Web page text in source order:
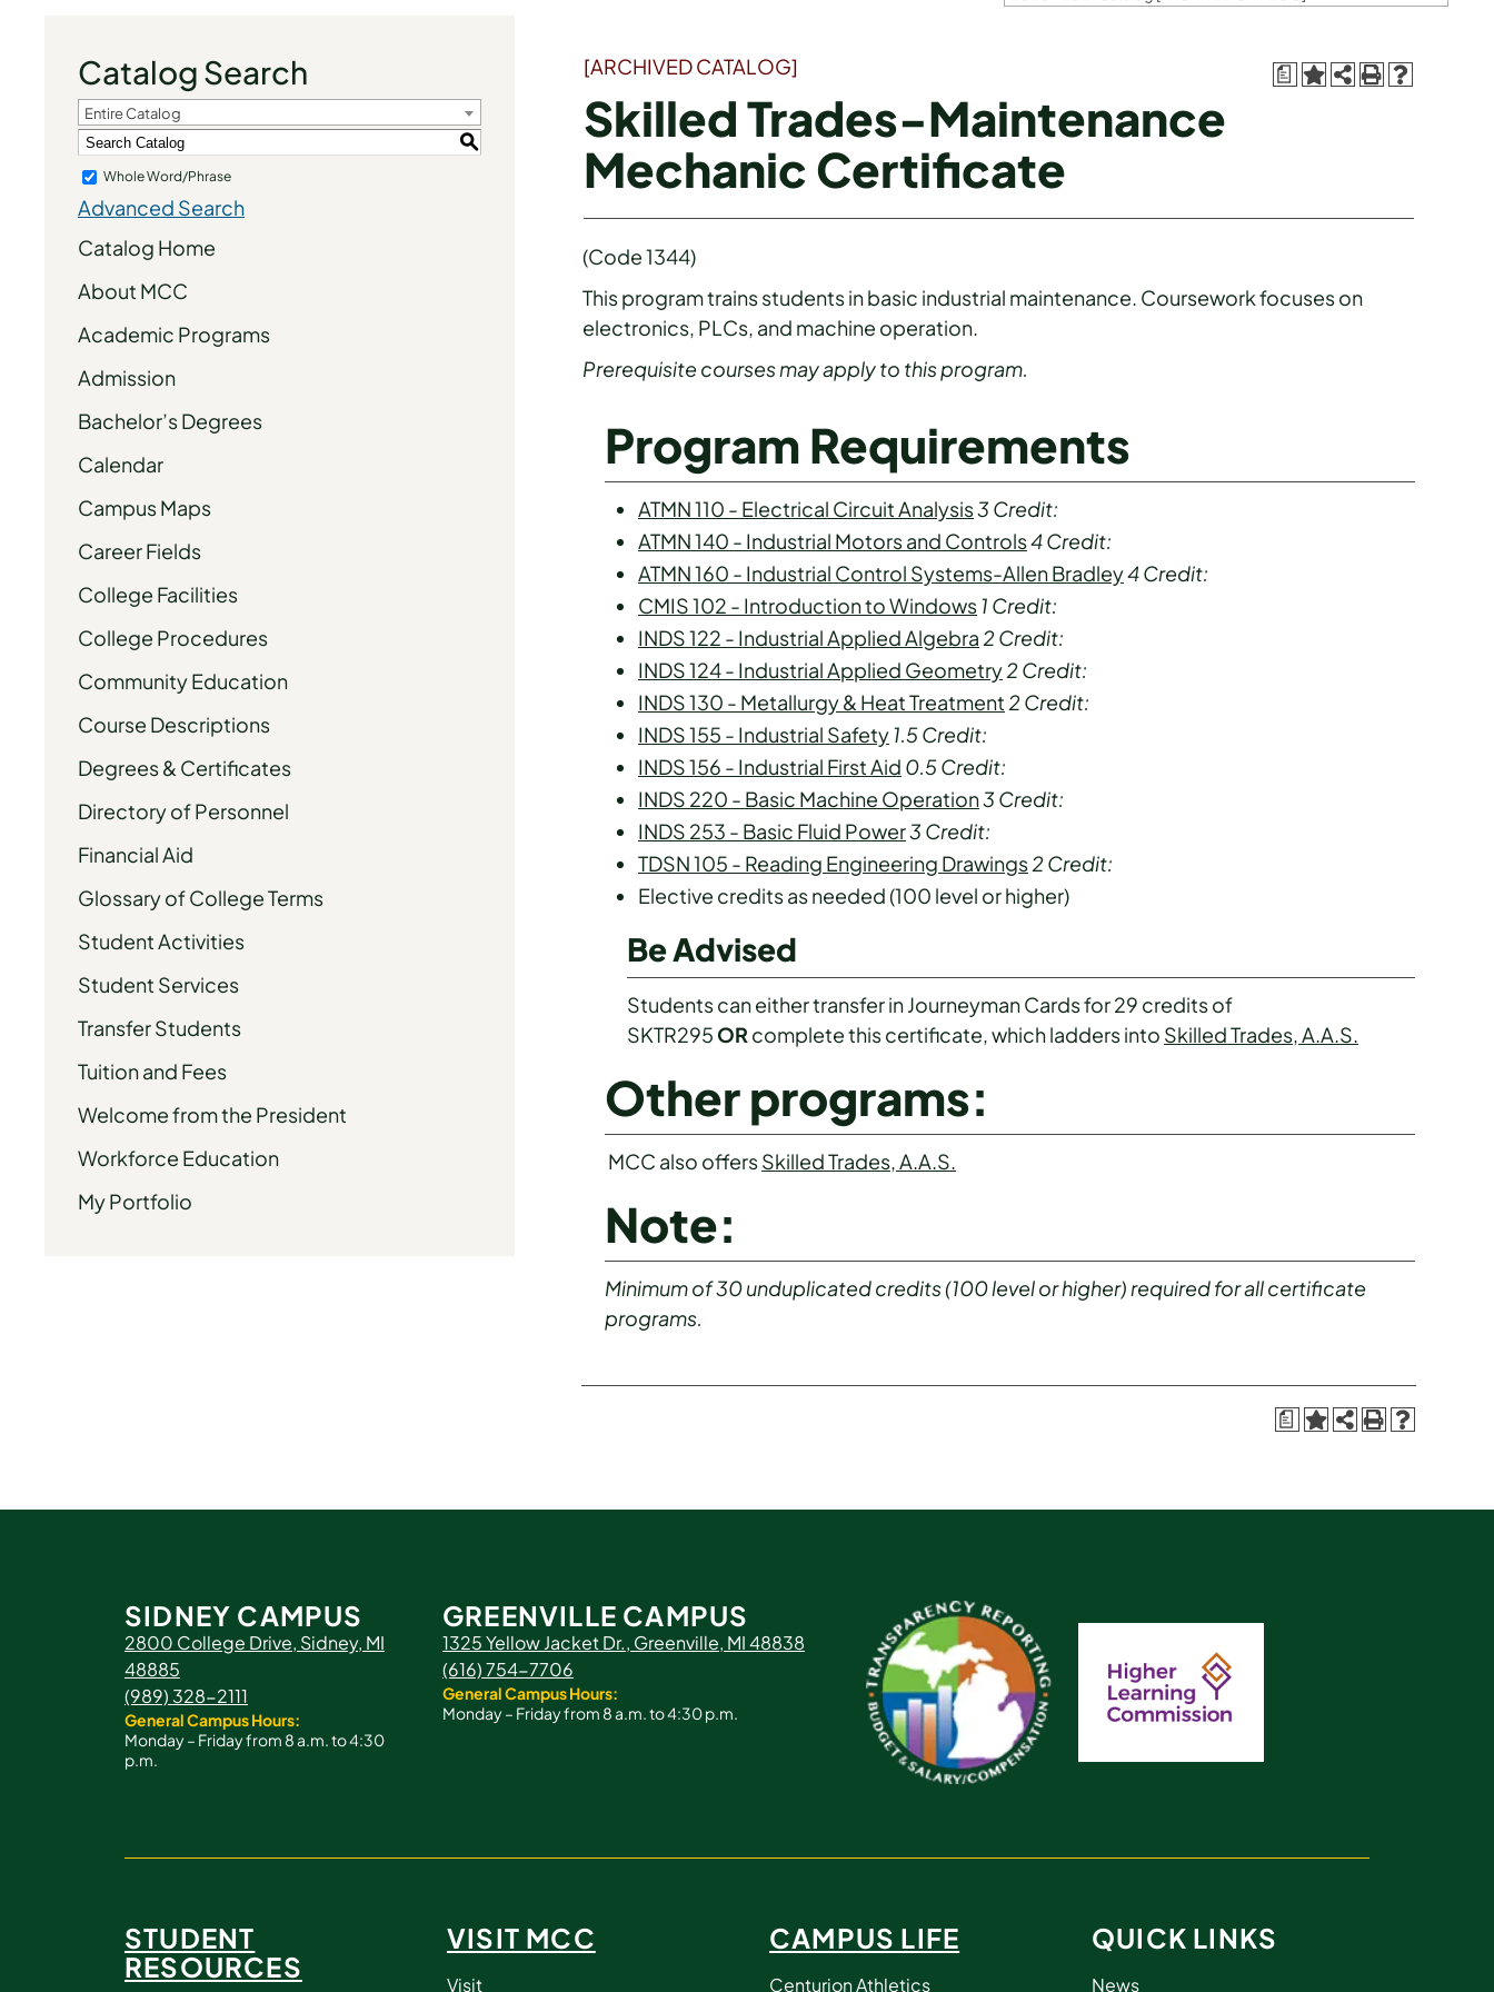
Catalog Search
Entire Catalog
S
Whole Word/Phrase
Advanced Search
Catalog Home
About MCC
Academic Programs
Admission
Bachelor’s Degrees
Calendar
Campus Maps
Career Fields
College Facilities
College Procedures
Community Education
Course Descriptions
Degrees & Certificates
Directory of Personnel
Financial Aid
Glossary of College Terms
Student Activities
Student Services
Transfer Students
Tuition and Fees
Welcome from the President
Workforce Education
My Portfolio
a
[ARCHIVED CATALOG]
Skilled Trades-Maintenance
Mechanic Certificate
(Code 1344)
This program trains students in basic industrial maintenance. Coursework focuses on
electronics, PLCs, and machine operation.
Prerequisite courses may apply to this program.
Program Requirements
ATMN 110 - Electrical Circuit Analysis3 Credit:
ATMN 140 - Industrial Motors and Controls4Credit:
ATMN 160 - Industrial Control Systems-Allen Bradley4Credit:
CMIS 102 - Introduction to Windows1 Credit:
INDS 122 - Industrial Applied Algebra 2Credit:
INDS 124 - Industrial Applied Geometry2Credit:
INDS 130 - Metallurgy & Heat Treatment 2Credit:
INDS 155 - Industrial Safety1.5Credit:
INDS 156 - Industrial First Aid 0.5Credit:
INDS 220 - Basic Machine Operation3 Credit:
INDS 253 - Basic Fluid Power3 Credit:
TDSN 105 - Reading Engineering Drawings2Credit:
Elective credits as needed (100 level or higher)
Be Advised
Students can either transfer in Journeyman Cards for 29 credits of
SKTR295 OR complete this certificate, which ladders into Skilled Trades, A.A.S.
Other programs:
MCC also offersSkilled Trades, A.A.S.
Note:
Minimum of 30 unduplicated credits (100 level or higher) required for all certificate
programs.
a
SIDNEY CAMPUS
2800 College Drive, Sidney, MI
48885
(989) 328-2111
General Campus Hours:
Monday – Friday from 8 a.m. to 4:30
p.m.
GREENVILLE CAMPUS
1325 Yellow Jacket Dr., Greenville, MI 48838
(616) 754-7706
General Campus Hours:
Monday – Friday from 8 a.m. to 4:30 p.m.
STUDENT
RESOURCES
VISIT MCC
Visit
CAMPUS LIFE
Centurion Athletics
QUICK LINKS
News